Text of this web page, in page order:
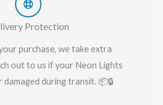
Protection
purchase, we take extra
out to us if your Neon Lights
during transit. 📦🔒